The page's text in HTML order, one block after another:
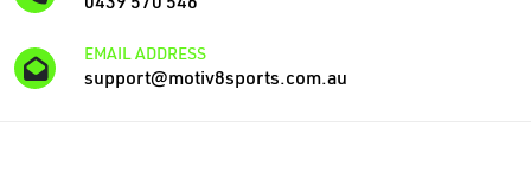
EMAIL ADDRESS
support@motiv8sports.com.au